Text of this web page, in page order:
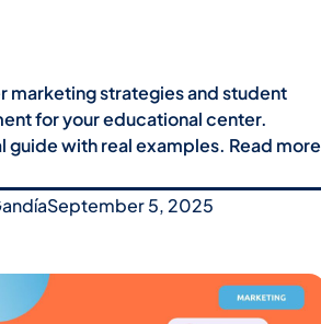
marketing strategies and student
for your educational center.
guide with real examples. Read more
September 5, 2025